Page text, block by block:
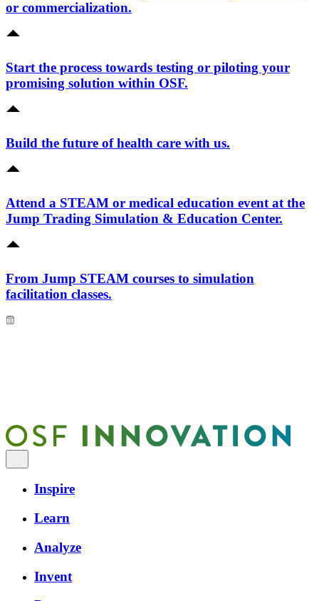
or commercialization.
Start the process towards testing or piloting your
promising solution within OSF.
Build the future of health care with us.
Attend a STEAM or medical education event at the
Jump Trading Simulation & Education Center.
From Jump STEAM courses to simulation
facilitation classes.
Inspire
Learn
Analyze
Invent